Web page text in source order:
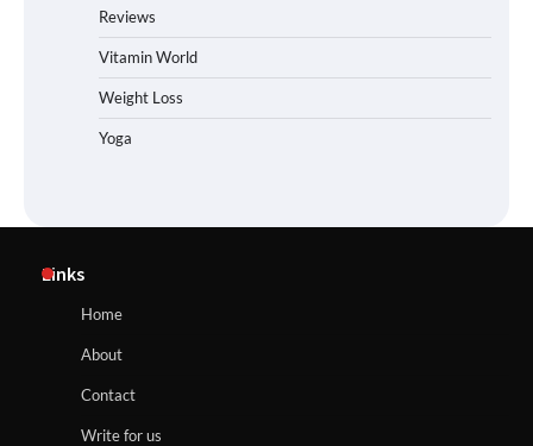
Reviews
Vitamin World
Weight Loss
Yoga
Links
Home
About
Contact
Write for us